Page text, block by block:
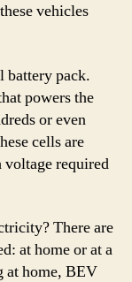
vehicles
battery pack.
powers the
or even
cells are
voltage required
There are
at home or at a
at home, BEV